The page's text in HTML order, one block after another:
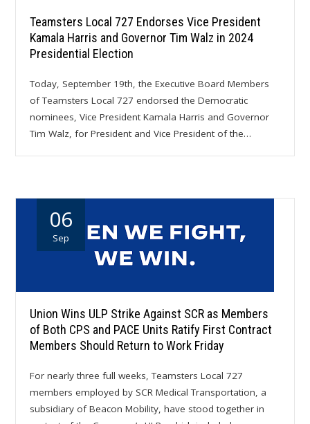
Teamsters Local 727 Endorses Vice President
Kamala Harris and Governor Tim Walz in 2024
Presidential Election
Today, September 19th, the Executive Board Members
of Teamsters Local 727 endorsed the Democratic
nominees, Vice President Kamala Harris and Governor
Tim Walz, for President and Vice President of the…
06
Sep
Union Wins ULP Strike Against SCR as Members
of Both CPS and PACE Units Ratify First Contract
Members Should Return to Work Friday
For nearly three full weeks, Teamsters Local 727
members employed by SCR Medical Transportation, a
subsidiary of Beacon Mobility, have stood together in